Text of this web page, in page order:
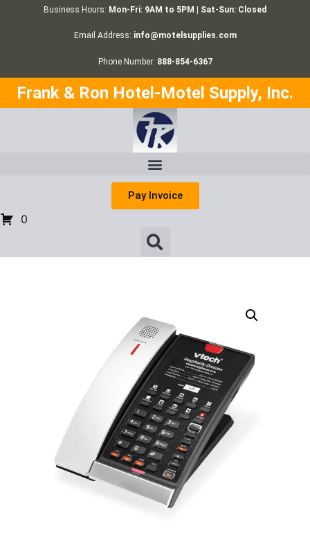
Business Hours: Mon-Fri: 9AM to 5PM | Sat-Sun: Closed
Email Address: info@motelsupplies.com
Phone Number: 888-854-6367
Frank & Ron Hotel-Motel Supply, Inc.
Pay Invoice
0